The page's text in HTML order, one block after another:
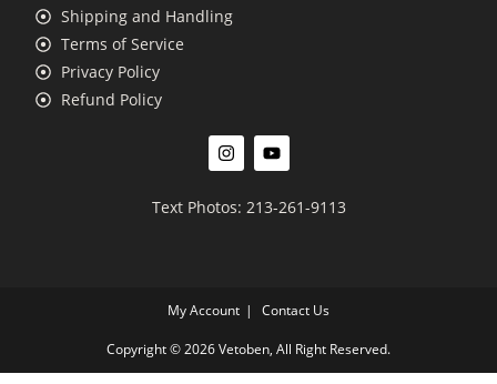
Shipping and Handling
Terms of Service
Privacy Policy
Refund Policy
Text Photos: 213-261-9113
My Account Contact Us
Copyright © 2026 Vetoben, All Right Reserved.